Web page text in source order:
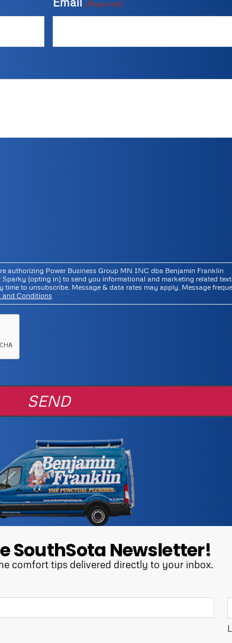
(Required)
authorizing Power Business Group MN INC dba Benjamin Franklin
(opting in) to send you informational and marketing related
time to unsubscribe. Message & data rates may apply. Message
and Conditions
SouthSota Newsletter!
comfort tips delivered directly to your inbox.